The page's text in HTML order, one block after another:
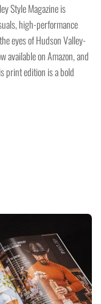
Style Magazine is
high-performance
eyes of Hudson Valley-
available on Amazon, and
print edition is a bold